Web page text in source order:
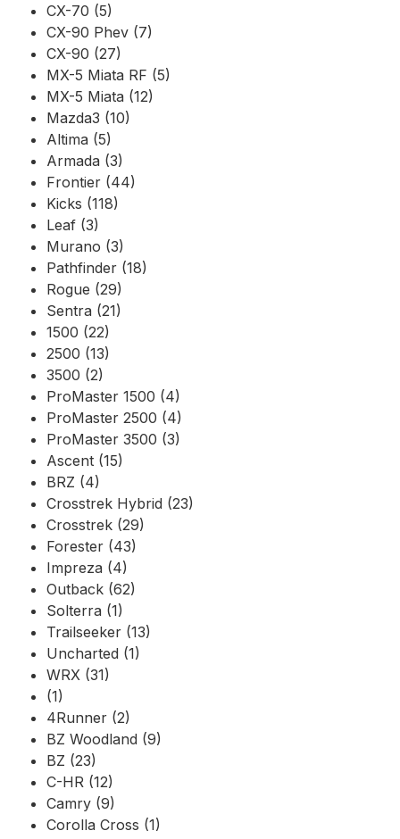
CX-70 (5)
CX-90 Phev (7)
CX-90 (27)
MX-5 Miata RF (5)
MX-5 Miata (12)
Mazda3 (10)
Altima (5)
Armada (3)
Frontier (44)
Kicks (118)
Leaf (3)
Murano (3)
Pathfinder (18)
Rogue (29)
Sentra (21)
1500 (22)
2500 (13)
3500 (2)
ProMaster 1500 (4)
ProMaster 2500 (4)
ProMaster 3500 (3)
Ascent (15)
BRZ (4)
Crosstrek Hybrid (23)
Crosstrek (29)
Forester (43)
Impreza (4)
Outback (62)
Solterra (1)
Trailseeker (13)
Uncharted (1)
WRX (31)
(1)
4Runner (2)
BZ Woodland (9)
BZ (23)
C-HR (12)
Camry (9)
Corolla Cross (1)